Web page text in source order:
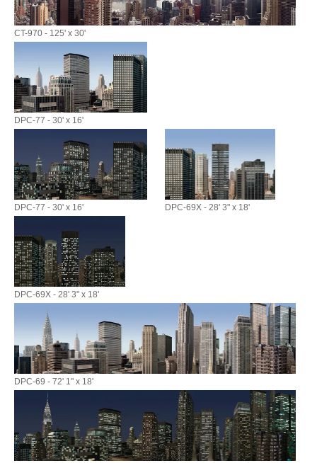
CT-970 - 125' x 30'
DPC-77 - 30' x 16'
DPC-77 - 30' x 16' DPC-69X - 28' 3" x 18'
DPC-69X - 28' 3" x 18'
DPC-69 - 72' 1" x 18'